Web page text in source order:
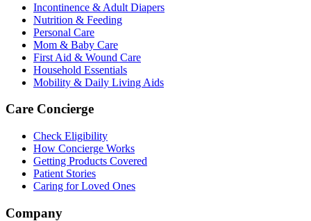
Incontinence & Adult Diapers
Nutrition & Feeding
Personal Care
Mom & Baby Care
First Aid & Wound Care
Household Essentials
Mobility & Daily Living Aids
Care Concierge
Check Eligibility
How Concierge Works
Getting Products Covered
Patient Stories
Caring for Loved Ones
Company